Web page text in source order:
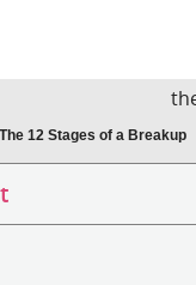
The 12 Stages of a Breakup